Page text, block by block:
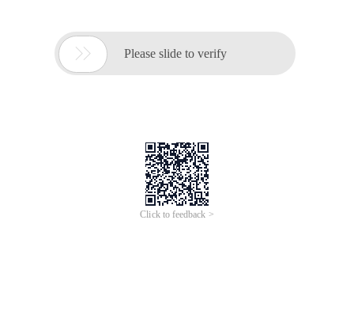
 Please slide to verify
Click to feedback >